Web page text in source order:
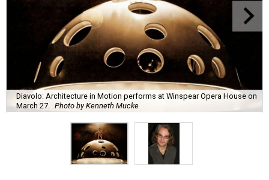
Diavolo: Architecture in Motion performs at Winspear Opera House on
March 27.
Photo by Kenneth Mucke